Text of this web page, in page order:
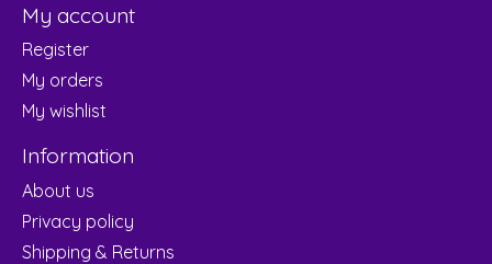
My account
Register
My orders
My wishlist
Information
About us
Privacy policy
Shipping & Returns